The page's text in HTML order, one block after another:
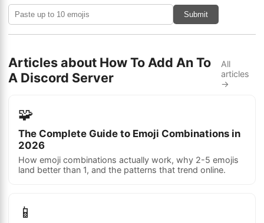
Submit
Articles about How To Add An To
A Discord Server
All
articles
→
🧩
The Complete Guide to Emoji Combinations in
2026
How emoji combinations actually work, why 2-5 emojis
land better than 1, and the patterns that trend online.
📱